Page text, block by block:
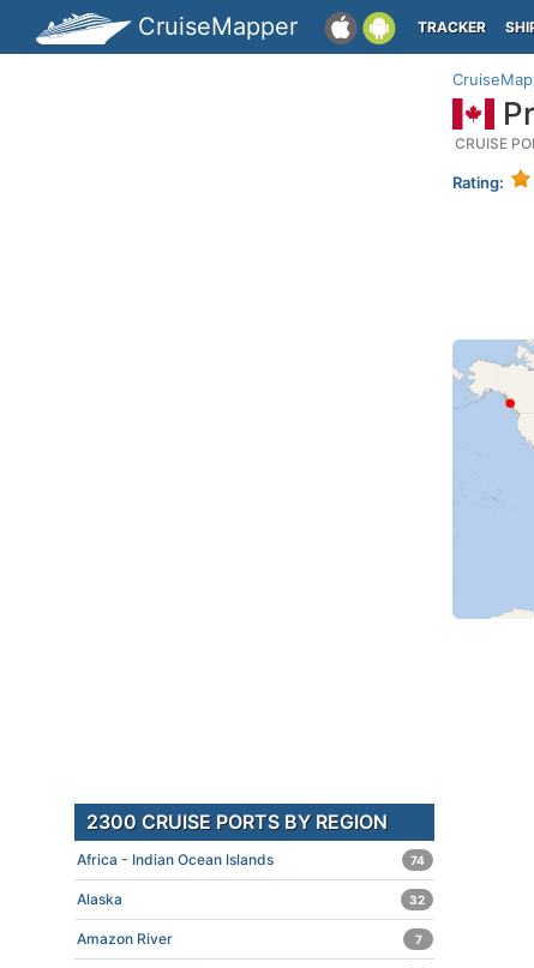
CruiseMapper TRACKER
CRUISE
Rating:
2300 CRUISE PORTS BY REGION
Africa - Indian Ocean Islands 74
Alaska 32
Amazon River 7